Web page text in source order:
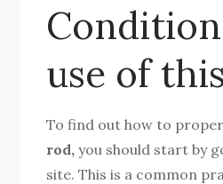
use of
To find out how to
rod, you should start by
site. This is a common